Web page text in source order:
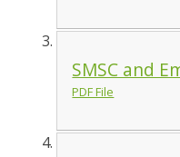
SMSC and
PDF File